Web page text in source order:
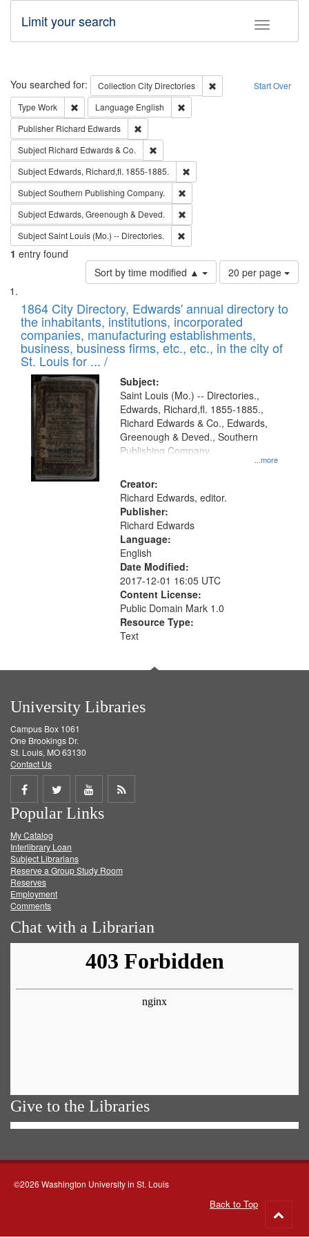
Toggle
Limit your search
Search Start Over
You searched for: Collection City Directories
Remove constraint
Type Work Remove constraint Type: Work
Language English
Publisher Richard Edwards
Subject Richard Edwards & Co.
Subject Edwards, Richard,fl. 1855-1885.
SubjectSouthern Publishing Company.
Subject Edwards, Greenough & Deved.
SubjectSaint Louis (Mo.) -- Directories.
1 entry found
Sort by time modified ▲
Number
of
to
display
per
page
20 per page
Search
Results
List
of
files
deposited
in
Digital
Gateway
that
match
your
search
criteria
1864 City Directory, Edwards' annual directory to
the inhabitants, institutions, incorporated
companies, manufacturing establishments,
business, business firms, etc., etc., in the city of
St. Louis for ... /
Subject:
...more
Saint Louis (Mo.) -- Directories.,
Edwards, Richard,fl. 1855-1885.,
Richard Edwards & Co., Edwards,
Greenough & Deved., Southern
Publishing Company.
Creator:
Richard Edwards, editor.
Publisher:
Richard Edwards
Language:
English
Date Modified:
2017-12-01 16:05 UTC
Content License:
Public Domain Mark 1.0
Resource Type:
Text
University Libraries
Campus Box 1061
One Brookings Dr.
St. Louis, MO 63130
Contact Us
Share
on
Facebook
Share
on
Twitter
Share
on
Get
Popular Links
My Catalog
Interlibrary Loan
Subject Librarians
Reserve a Group Study Room
Reserves
Employment
Comments
Chat with a Librarian
Give to the Libraries
©2026 Washington University in St. Louis
Back to Top